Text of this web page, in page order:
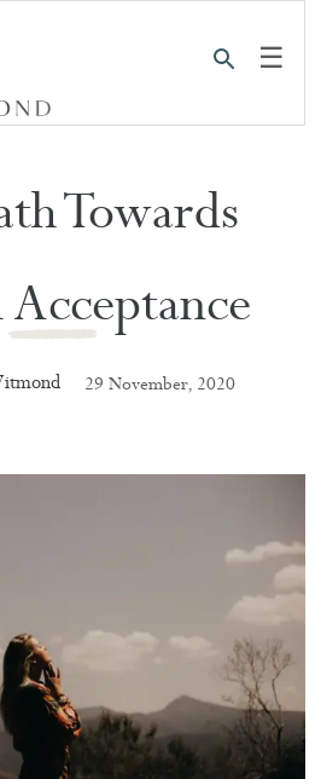
☰
Towards
29 November, 2020